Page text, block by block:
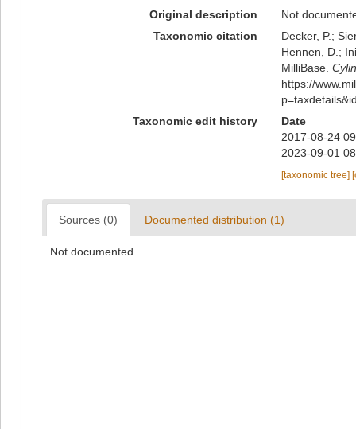
Original description
Not
Taxonomic citation
Decker, P.;
Hennen, D.;
MilliBase.
https://
Taxonomic edit history
Date
2017-08-24
2023-09-01
[taxonomic tree]
Sources (0) Documented distribution (1)
Not documented